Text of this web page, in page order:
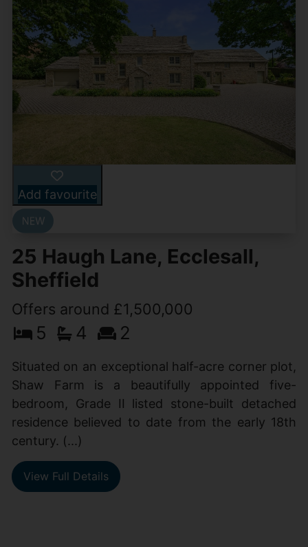
Add favourite
25 Haugh Lane, Ecclesall,
Sheffield
Offers around £1,500,000
5 4 2
Situated on an exceptional half-acre corner plot,
Shaw Farm is a beautifully appointed five-
bedroom, Grade II listed stone-built detached
residence believed to date from the early 18th
century. (...)
View Full Details